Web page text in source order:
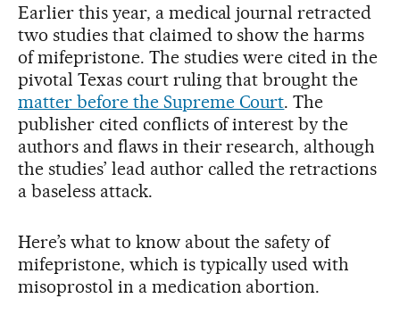
Earlier this year, a medical journal retracted
two studies that claimed to show the harms
of mifepristone. The studies were cited in the
pivotal Texas court ruling that brought the
matter before the Supreme Court. The
publisher cited conflicts of interest by the
authors and flaws in their research, although
the studies’ lead author called the retractions
a baseless attack.
Here’s what to know about the safety of
mifepristone, which is typically used with
misoprostol in a medication abortion.